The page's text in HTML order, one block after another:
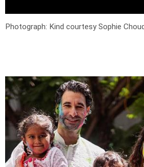
Photograph: Kind courtesy Sophie